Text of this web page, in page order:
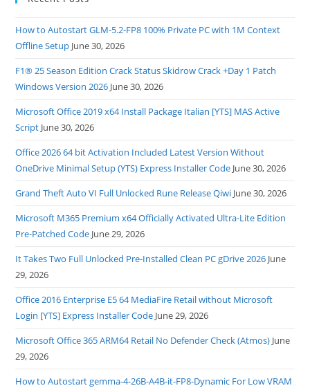
How to Autostart GLM-5.2-FP8 100% Private PC with 1M Context
Offline Setup June 30, 2026
F1® 25 Season Edition Crack Status Skidrow Crack +Day 1 Patch
Windows Version 2026 June 30, 2026
Microsoft Office 2019 x64 Install Package Italian [YTS] MAS Active
Script June 30, 2026
Office 2026 64 bit Activation Included Latest Version Without
OneDrive Minimal Setup (YTS) Express Installer Code June 30, 2026
Grand Theft Auto VI Full Unlocked Rune Release Qiwi June 30, 2026
Microsoft M365 Premium x64 Officially Activated Ultra-Lite Edition
Pre-Patched Code June 29, 2026
It Takes Two Full Unlocked Pre-Installed Clean PC gDrive 2026 June
29, 2026
Office 2016 Enterprise E5 64 MediaFire Retail without Microsoft
Login [YTS] Express Installer Code June 29, 2026
Microsoft Office 365 ARM64 Retail No Defender Check (Atmos) June
29, 2026
How to Autostart gemma-4-26B-A4B-it-FP8-Dynamic For Low VRAM